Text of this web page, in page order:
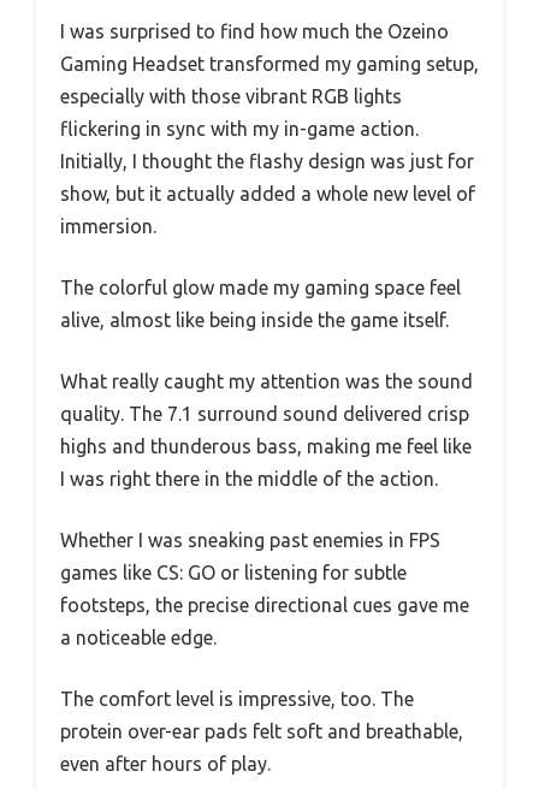
I was surprised to find how much the Ozeino
Gaming Headset transformed my gaming setup,
especially with those vibrant RGB lights
flickering in sync with my in-game action.
Initially, I thought the flashy design was just for
show, but it actually added a whole new level of
immersion.
The colorful glow made my gaming space feel
alive, almost like being inside the game itself.
What really caught my attention was the sound
quality. The 7.1 surround sound delivered crisp
highs and thunderous bass, making me feel like
I was right there in the middle of the action.
Whether I was sneaking past enemies in FPS
games like CS: GO or listening for subtle
footsteps, the precise directional cues gave me
a noticeable edge.
The comfort level is impressive, too. The
protein over-ear pads felt soft and breathable,
even after hours of play.